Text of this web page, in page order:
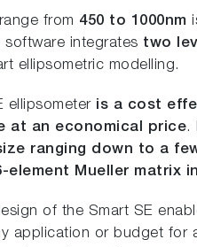
from 450 to 1000nm
software integrates two
ellipsometric modelling.
ellipsometer is a cost
at an economical price.
ranging down to a
element Mueller matrix
of the Smart SE
application or budget for